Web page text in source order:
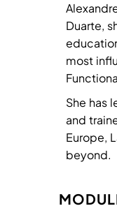
Duarte,
most
She has
and
Europe,
beyond.